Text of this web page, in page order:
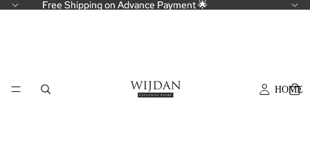
Free Shipping on Advance Payment 🌟
Free Shipping on Advance Payment 🌟
HOME